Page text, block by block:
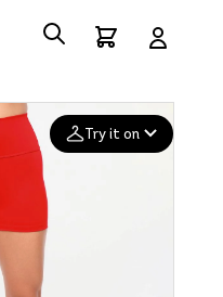
Try it on
Deleted after 24 hours